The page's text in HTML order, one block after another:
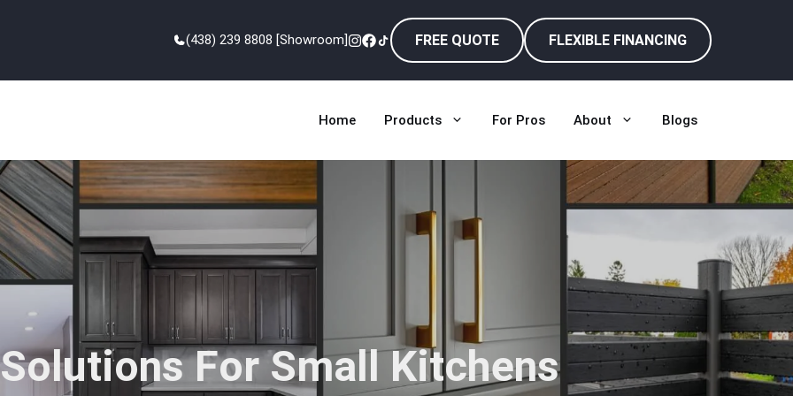
(438) 239 8808 [Showroom] FREE QUOTE FLEXIBLE FINANCING
Home Products For Pros About Blogs
For Small Kitchens